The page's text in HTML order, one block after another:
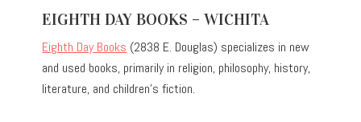
EIGHTH DAY BOOKS – WICHITA
Eighth Day Books (2838 E. Douglas) specializes in new
and used books, primarily in religion, philosophy, history,
literature, and children’s fiction.